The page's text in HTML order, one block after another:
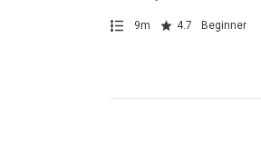
Path
Duration
9m
Rating 4.7 Beginner